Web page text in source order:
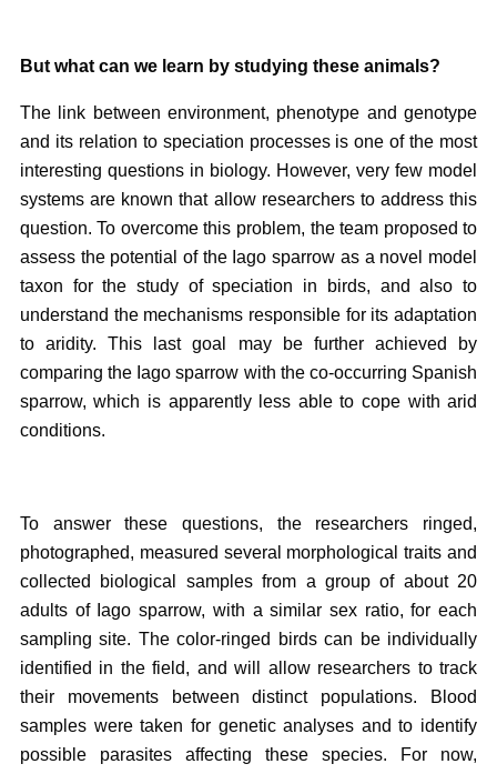
But what can we learn by studying these animals?
The link between environment, phenotype and genotype
and its relation to speciation processes is one of the most
interesting questions in biology. However, very few model
systems are known that allow researchers to address this
question. To overcome this problem, the team proposed to
assess the potential of the Iago sparrow as a novel model
taxon for the study of speciation in birds, and also to
understand the mechanisms responsible for its adaptation
to aridity. This last goal may be further achieved by
comparing the Iago sparrow with the co-occurring Spanish
sparrow, which is apparently less able to cope with arid
conditions.
To answer these questions, the researchers ringed,
photographed, measured several morphological traits and
collected biological samples from a group of about 20
adults of Iago sparrow, with a similar sex ratio, for each
sampling site. The color-ringed birds can be individually
identified in the field, and will allow researchers to track
their movements between distinct populations. Blood
samples were taken for genetic analyses and to identify
possible parasites affecting these species. For now,